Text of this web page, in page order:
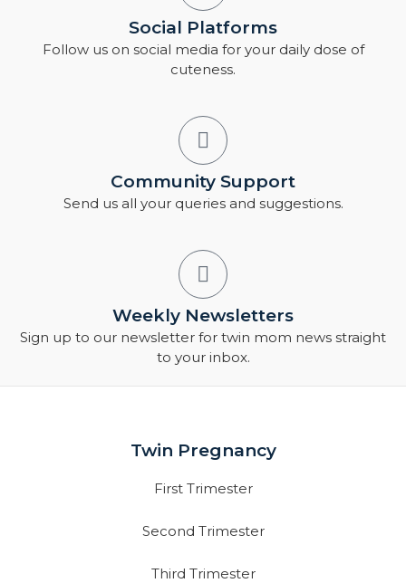
Social Platforms
Follow us on social media for your daily dose of
cuteness.
Community Support
Send us all your queries and suggestions.
Weekly Newsletters
Sign up to our newsletter for twin mom news straight
to your inbox.
Twin Pregnancy
First Trimester
Second Trimester
Third Trimester